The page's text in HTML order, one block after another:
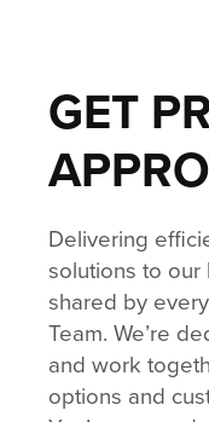
GET
Delivering
solutions to our
shared by
Team. We’re
and work
options and